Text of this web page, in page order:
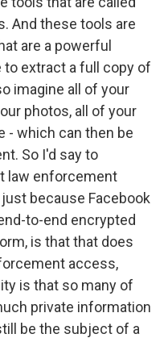
And these tools are
are a powerful
extract a full copy of
imagine all of your
photos, all of your
- which can then be
So I'd say to
law enforcement
because Facebook
to-end encrypted
is that that does
access,
is that so many of
private information
be the subject of a